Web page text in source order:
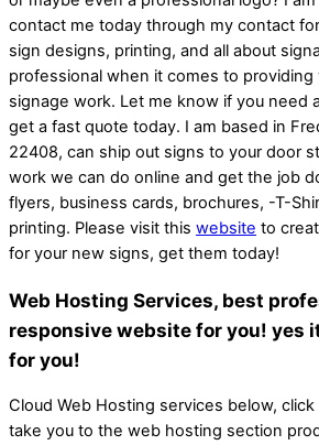
contact me today through my contact
sign designs, printing, and all about
professional when it comes to
signage work. Let me know if you need
get a fast quote today. I am based in
22408, can ship out signs to your door
work we can do online and get the job
flyers, business cards, brochures, -T-
printing. Please visit this website to
for your new signs, get them today!
Web Hosting Services, best
responsive website for you! yes
for you!
Cloud Web Hosting services below,
take you to the web hosting section